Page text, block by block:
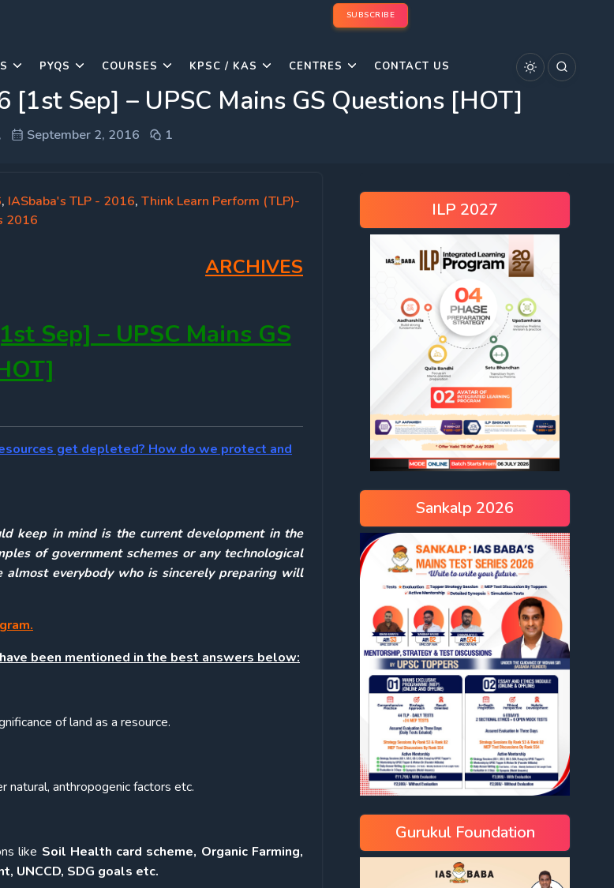
SUBSCRIBE
PYQS COURSES KPSC / KAS CENTRES CONTACT US
[1st Sep] – UPSC Mains GS Questions [HOT]
September 2, 2016 1
, IASbaba's TLP - 2016, Think Learn Perform (TLP)-
2016
ARCHIVES
Sep] – UPSC Mains GS
get depleted? How do we protect and
keep in mind is the current development in the
of government schemes or any technological
everybody who is sincerely preparing will
been mentioned in the best answers below:
of land as a resource.
natural, anthropogenic factors etc.
like Soil Health card scheme, Organic Farming,
UNCCD, SDG goals etc.
ILP 2027
Sankalp 2026
Gurukul Foundation